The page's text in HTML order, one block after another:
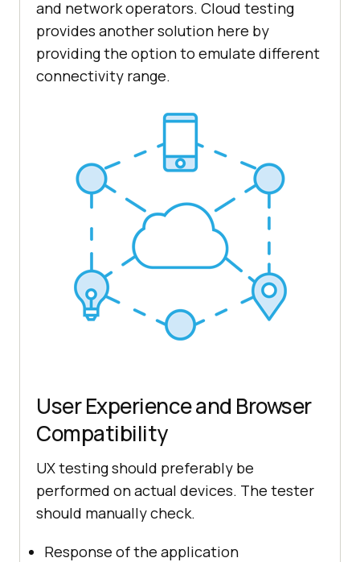
and network operators. Cloud testing
provides another solution here by
providing the option to emulate different
connectivity range.
User Experience and Browser
Compatibility
UX testing should preferably be
performed on actual devices. The tester
should manually check.
Response of the application